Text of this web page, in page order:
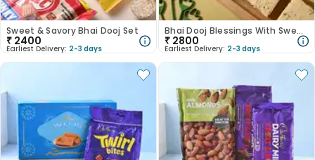
Sweet & Savory Bhai Dooj Set
₹ 2400
Earliest Delivery: 2-3 days
Bhai Dooj Blessings With Sweetness
₹ 2800
Earliest Delivery: 2-3 days